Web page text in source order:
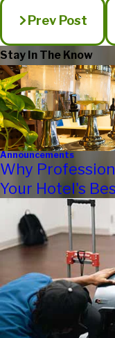
Prev Post
Stay In The Know
Announcements
Why
Your Hotel's